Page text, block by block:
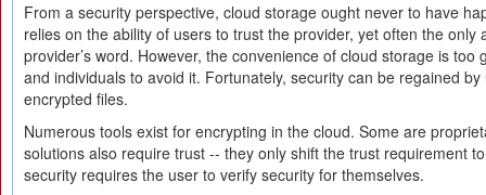
From a security perspective, cloud storage ought never to have
relies on the ability of users to trust the provider, yet often the only
provider’s word. However, the convenience of cloud storage is too
and individuals to avoid it. Fortunately, security can be regained
encrypted files.
Numerous tools exist for encrypting in the cloud. Some are
solutions also require trust -- they only shift the trust requirement
security requires the user to verify security for themselves.